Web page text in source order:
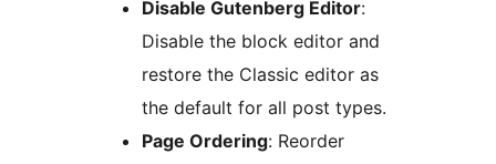
Disable Gutenberg Editor:
Disable the block editor and
restore the Classic editor as
the default for all post types.
Page Ordering: Reorder